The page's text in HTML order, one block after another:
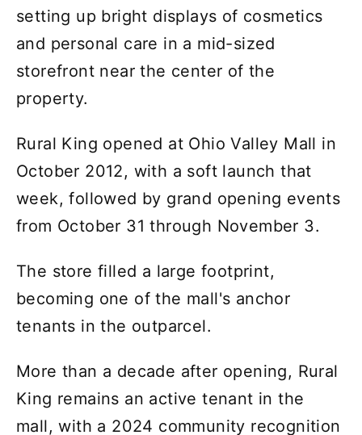
setting up bright displays of cosmetics
and personal care in a mid-sized
storefront near the center of the
property.
Rural King opened at Ohio Valley Mall in
October 2012, with a soft launch that
week, followed by grand opening events
from October 31 through November 3.
The store filled a large footprint,
becoming one of the mall's anchor
tenants in the outparcel.
More than a decade after opening, Rural
King remains an active tenant in the
mall, with a 2024 community recognition